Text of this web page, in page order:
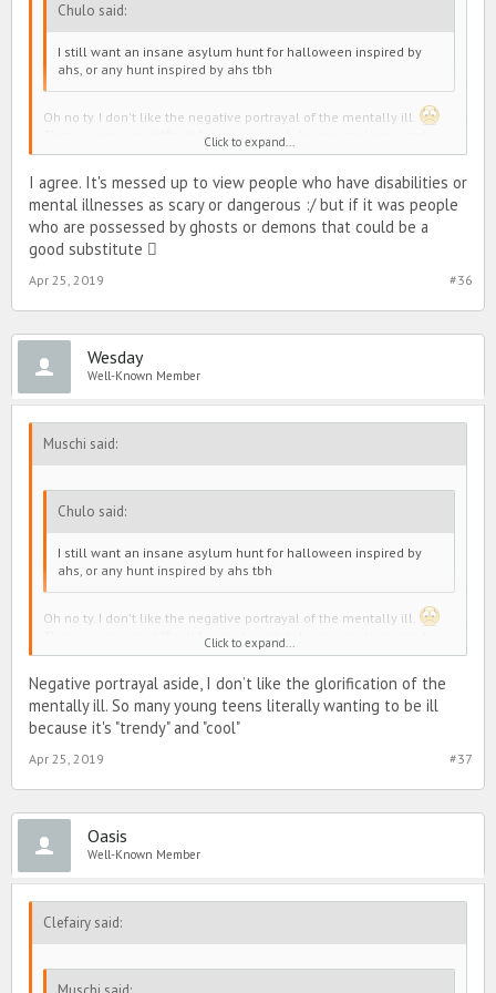
Chulo said:
I still want an insane asylum hunt for halloween inspired by
ahs, or any hunt inspired by ahs tbh
Oh no ty. I don't like the negative portrayal of the mentally ill.
That season was difficult for me to watch. Insane asylums (and
systematic abuse of the mentally ill) are a dark history for the
developing countries
Click to expand...
I agree. It's messed up to view people who have disabilities or
mental illnesses as scary or dangerous :/ but if it was people
who are possessed by ghosts or demons that could be a
good substitute 
#36
Apr 25, 2019
Wesday
Well-Known Member
Muschi said:
Chulo said:
I still want an insane asylum hunt for halloween inspired by
ahs, or any hunt inspired by ahs tbh
Oh no ty. I don't like the negative portrayal of the mentally ill.
That season was difficult for me to watch. Insane asylums (and
systematic abuse of the mentally ill) are a dark history for the
developing countries
Click to expand...
Negative portrayal aside, I don’t like the glorification of the
mentally ill. So many young teens literally wanting to be ill
because it's "trendy" and "cool"
#37
Apr 25, 2019
Oasis
Well-Known Member
Clefairy said: